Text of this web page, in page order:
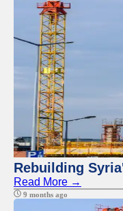
Rebuilding
Read More →
9 months ago